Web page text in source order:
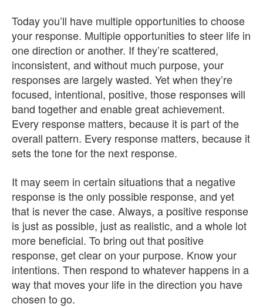
Today you’ll have multiple opportunities to choose
your response. Multiple opportunities to steer life in
one direction or another. If they’re scattered,
inconsistent, and without much purpose, your
responses are largely wasted. Yet when they’re
focused, intentional, positive, those responses will
band together and enable great achievement.
Every response matters, because it is part of the
overall pattern. Every response matters, because it
sets the tone for the next response.
It may seem in certain situations that a negative
response is the only possible response, and yet
that is never the case. Always, a positive response
is just as possible, just as realistic, and a whole lot
more beneficial. To bring out that positive
response, get clear on your purpose. Know your
intentions. Then respond to whatever happens in a
way that moves your life in the direction you have
chosen to go.